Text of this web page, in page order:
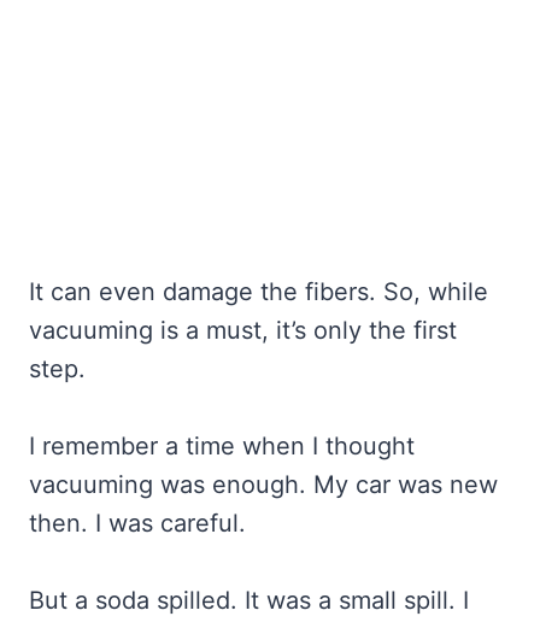
It can even damage the fibers. So, while
vacuuming is a must, it’s only the first
step.
I remember a time when I thought
vacuuming was enough. My car was new
then. I was careful.
But a soda spilled. It was a small spill. I